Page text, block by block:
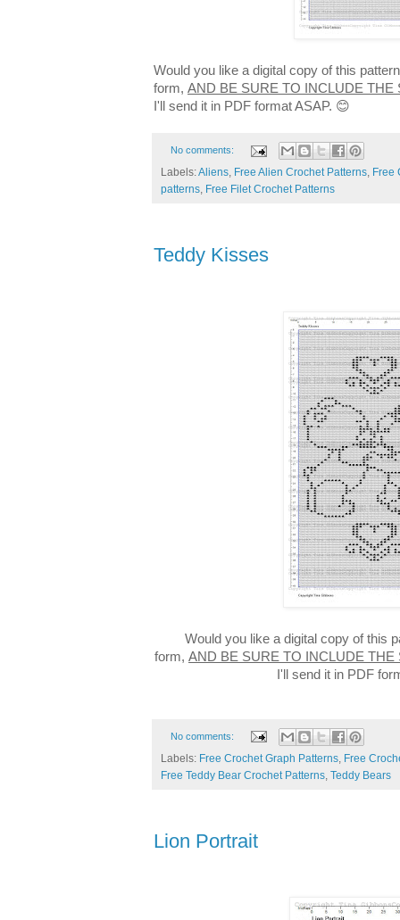
Would you like a digital copy of this
form, AND BE SURE TO INCLUDE THE
I'll send it in PDF format ASAP. 😊
No comments:
Labels:Aliens, Free Alien Crochet Patterns, Free
patterns, Free Filet Crochet Patterns
Teddy Kisses
Would you like a digital copy of this
form, AND BE SURE TO INCLUDE THE
I'll send it in PDF
No comments:
Labels: Free Crochet Graph Patterns, Free
Free Teddy Bear Crochet Patterns, Teddy Bears
Lion Portrait